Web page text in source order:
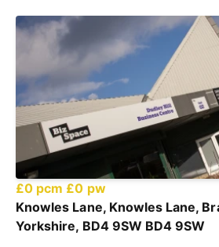
£0 pcm £0 pw
Knowles Lane, Knowles Lane,
Yorkshire, BD4 9SW BD4 9SW